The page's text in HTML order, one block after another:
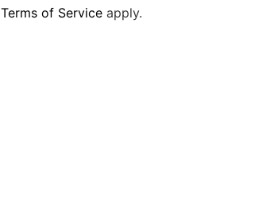
Terms of Service apply.